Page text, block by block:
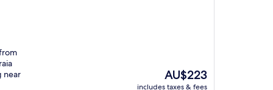
near
The
price
AU$223
includes taxes & fees